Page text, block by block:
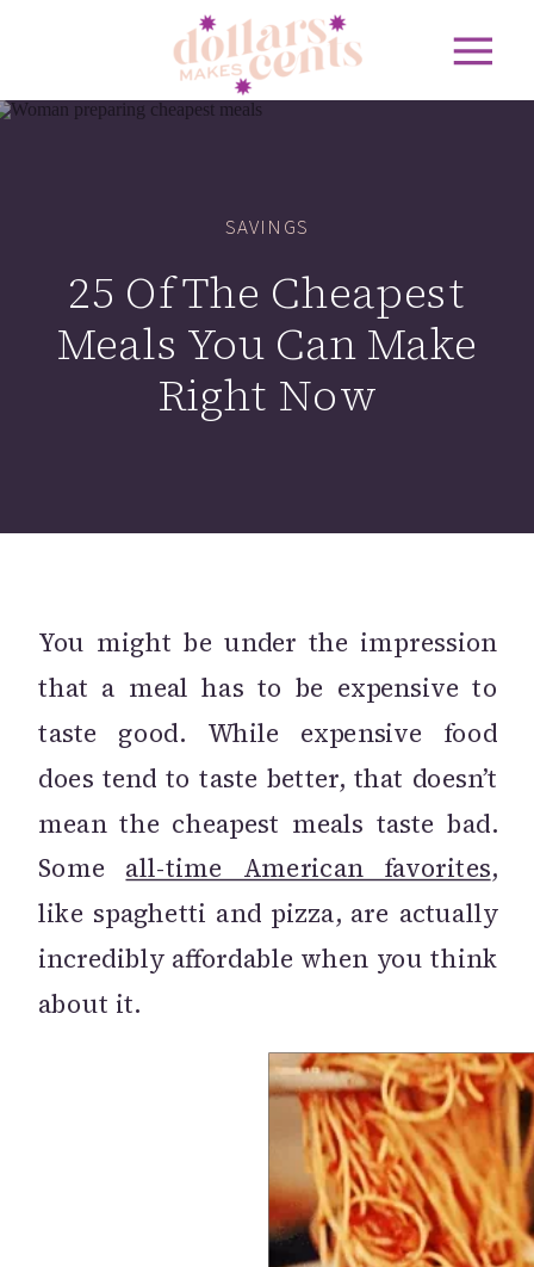
25 Of The Cheapest
Meals You Can Make
Right Now
SAVINGS
You might be under the impression
that a meal has to be expensive to
taste good. While expensive food
does tend to taste better, that doesn’t
mean the cheapest meals taste bad.
Some all-time American favorites,
like spaghetti and pizza, are actually
incredibly affordable when you think
about it.